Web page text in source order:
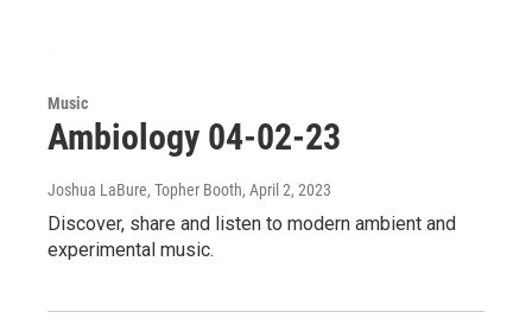
Music
Ambiology 04-02-23
Joshua LaBure, Topher Booth, April 2, 2023
Discover, share and listen to modern ambient and
experimental music.